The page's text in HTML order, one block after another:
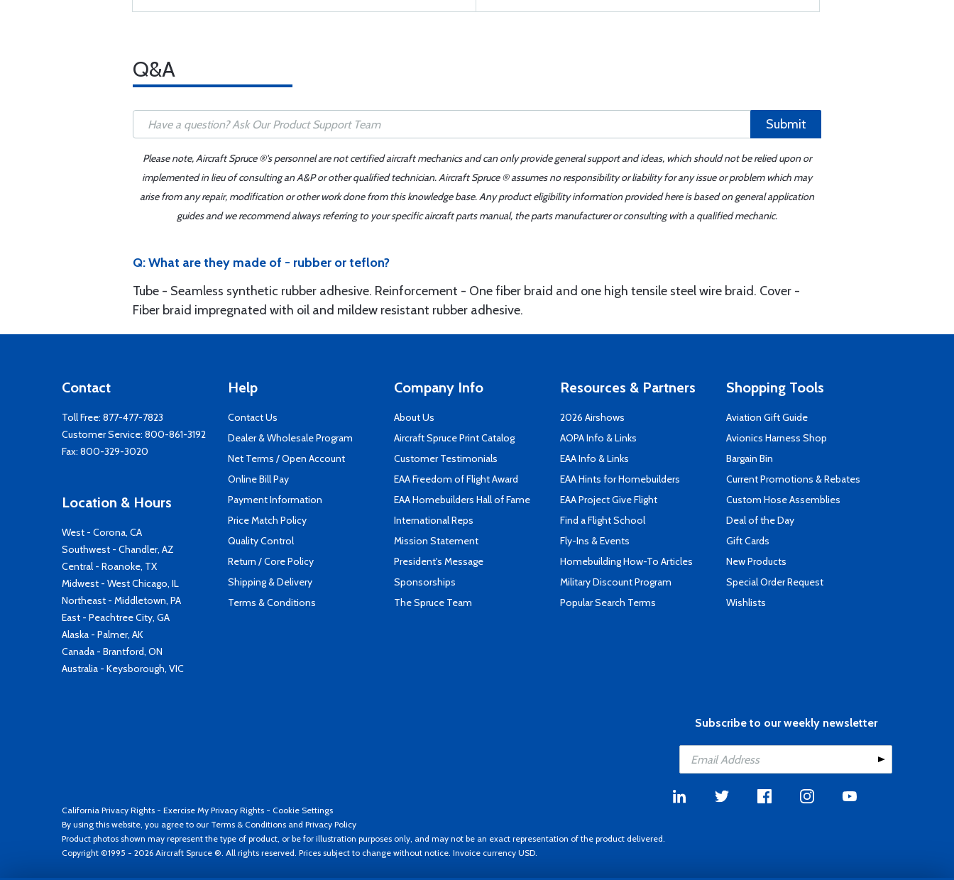
Q&A
Submit
Please note, Aircraft Spruce ®'s personnel are not certified aircraft mechanics and can only provide general support and ideas, which should not be relied upon or
implemented in lieu of consulting an A&P or other qualified technician. Aircraft Spruce ® assumes no responsibility or liability for any issue or problem which may
arise from any repair, modification or other work done from this knowledge base. Any product eligibility information provided here is based on general application
guides and we recommend always referring to your specific aircraft parts manual, the parts manufacturer or consulting with a qualified mechanic.
Q: What are they made of - rubber or teflon?
Tube - Seamless synthetic rubber adhesive. Reinforcement - One fiber braid and one high tensile steel wire braid. Cover -
Fiber braid impregnated with oil and mildew resistant rubber adhesive.
Contact
Toll Free: 877-477-7823
Customer Service: 800-861-3192
Fax: 800-329-3020
Location & Hours
West - Corona, CA
Southwest - Chandler, AZ
Central - Roanoke, TX
Midwest - West Chicago, IL
Northeast - Middletown, PA
East - Peachtree City, GA
Alaska - Palmer, AK
Canada - Brantford, ON
Australia - Keysborough, VIC
Help
Contact Us
Dealer & Wholesale Program
Net Terms / Open Account
Online Bill Pay
Payment Information
Price Match Policy
Quality Control
Return / Core Policy
Shipping & Delivery
Terms & Conditions
Company Info
About Us
Aircraft Spruce Print Catalog
Customer Testimonials
EAA Freedom of Flight Award
EAA Homebuilders Hall of Fame
International Reps
Mission Statement
President's Message
Sponsorships
The Spruce Team
Resources & Partners
2026 Airshows
AOPA Info & Links
EAA Info & Links
EAA Hints for Homebuilders
EAA Project Give Flight
Find a Flight School
Fly-Ins & Events
Homebuilding How-To Articles
Military Discount Program
Popular Search Terms
Shopping Tools
Aviation Gift Guide
Avionics Harness Shop
Bargain Bin
Current Promotions & Rebates
Custom Hose Assemblies
Deal of the Day
Gift Cards
New Products
Special Order Request
Wishlists
Subscribe to our weekly newsletter
California Privacy Rights - Exercise My Privacy Rights - Cookie Settings
By using this website, you agree to our Terms & Conditions and Privacy Policy
Product photos shown may represent the type of product, or be for illustration purposes only, and may not be an exact representation of the product delivered.
Copyright ©1995 - 2026 Aircraft Spruce ®. All rights reserved. Prices subject to change without notice. Invoice currency USD.